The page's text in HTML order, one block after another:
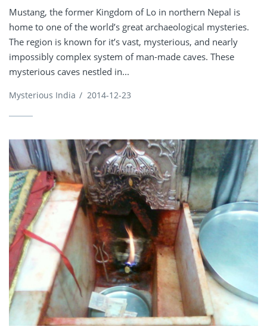
Mustang, the former Kingdom of Lo in northern Nepal is
home to one of the world’s great archaeological mysteries.
The region is known for it’s vast, mysterious, and nearly
impossibly complex system of man-made caves. These
mysterious caves nestled in...
Mysterious India / 2014-12-23